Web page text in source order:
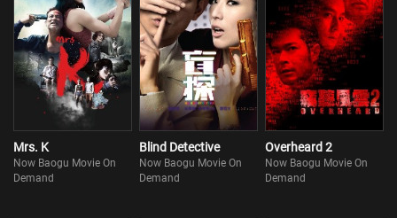
Mrs. K
Now Baogu Movie On
Demand
Blind Detective
Now Baogu Movie On
Demand
Overheard 2
Now Baogu Movie On
Demand